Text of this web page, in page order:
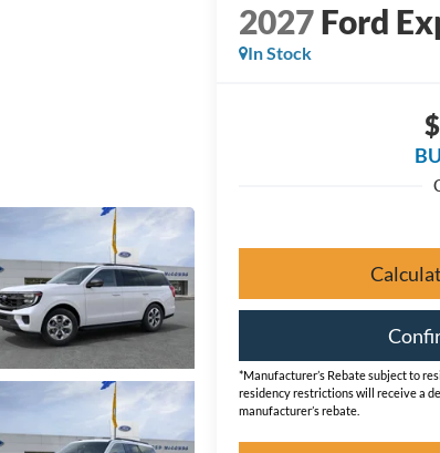
2027Ford
In Stock
*Manufacturer’s Rebate subject to
residency restrictions will receive a
manufacturer’s rebate.